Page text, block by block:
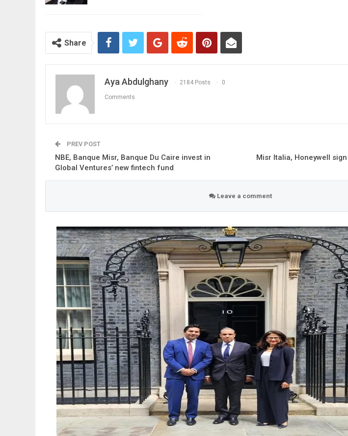
Share
Aya Abdulghany 2184 Posts 0
Comments
PREV POST
NBE, Banque Misr, Banque Du Caire invest in
Global Ventures’ new fintech fund
Misr Italia, Honeywell
Leave a comment